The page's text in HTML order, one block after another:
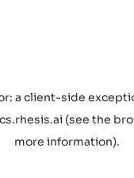
a client-side
(see the
more information).